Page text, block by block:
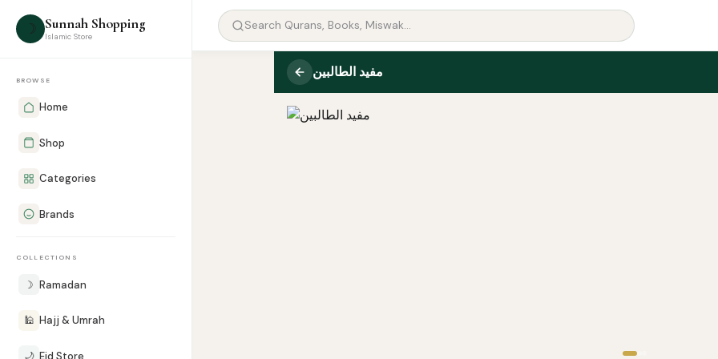
☽ Sunnah Shopping
Islamic Store
BROWSE
Home
Shop
Categories
Brands
COLLECTIONS
☽ Ramadan
🕌 Hajj & Umrah
🌙 Eid Store
مفيد الطالبين